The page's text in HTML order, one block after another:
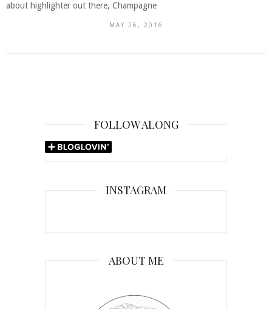
about highlighter out there, Champagne
MAY 26, 2016
FOLLOW ALONG
INSTAGRAM
ABOUT ME